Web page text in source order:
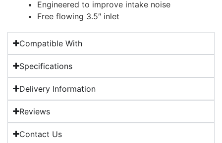
Engineered to improve intake noise
Free flowing 3.5″ inlet
Compatible With
Specifications
Delivery Information
Reviews
Contact Us